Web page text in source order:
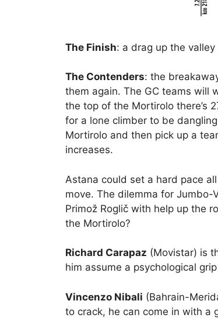
The Finish: a drag up the
The Contenders: the
them again. The GC teams will
the top of the Mortirolo there’s
for a lone climber to be
Mortirolo and then pick up a
increases.
Astana could set a hard pace
move. The dilemma for
Primož Roglič with help up the
the Mortirolo?
Richard Carapaz (Movistar) is
him assume a psychological
Vincenzo Nibali (Bahrain-
to crack, he can come in with a